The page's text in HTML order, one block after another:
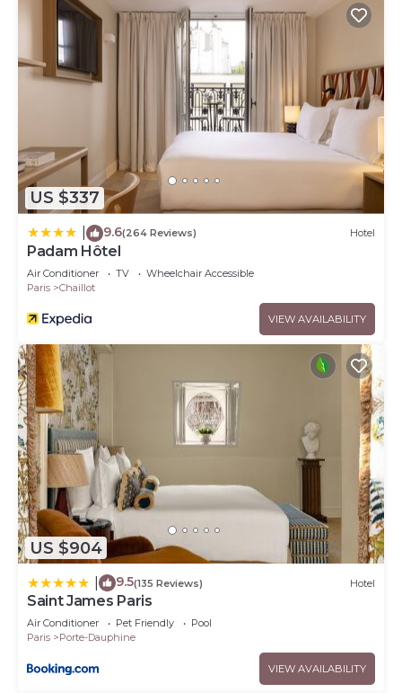
US $337
9.6(264 Reviews) Hotel
Padam Hôtel
Air Conditioner TV
Wheelchair Accessible
Paris
Chaillot
VIEW AVAILABILITY
US $904
9.5(135 Reviews) Hotel
Saint James Paris
Air Conditioner Pet Friendly
Pool
Paris
Porte-Dauphine
VIEW AVAILABILITY